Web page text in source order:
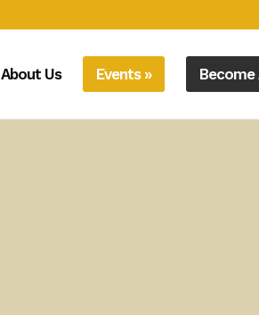
About Us Events » Become